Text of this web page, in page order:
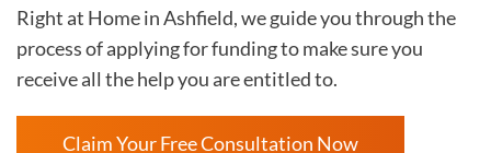
Right at Home inAshfield, we guide you through the
process of applying for funding to make sure you
receive all the help you are entitled to.
Claim Your Free Consultation Now